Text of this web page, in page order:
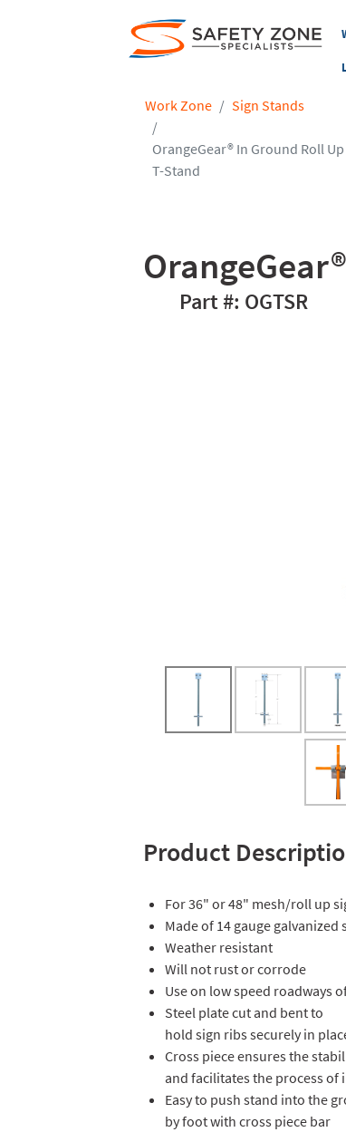
Work Zone Sign Stands
OrangeGear® In Ground Roll
T-Stand
OGTSR
Product
For 36" or 48" mesh/roll up
Made of 14 gauge galvanized
Weather resistant
Will not rust or corrode
Use on low speed roadways
Steel plate cut and bent to
hold sign ribs securely in
Cross piece ensures the
and facilitates the process
Easy to push stand into the
by foot with cross piece bar